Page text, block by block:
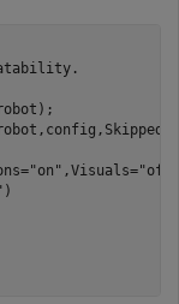
"on" ,Visuals="off"
)